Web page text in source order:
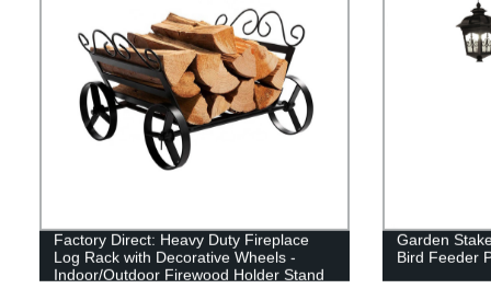
Factory Direct: Heavy Duty Fireplace
Log Rack with Decorative Wheels -
Indoor/Outdoor Firewood Holder Stand
Garden
Bird Feeder